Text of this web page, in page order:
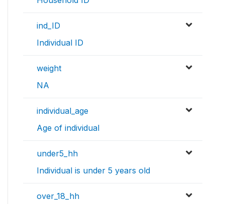
ind_ID
Individual ID
weight
NA
individual_age
Age of individual
under5_hh
Individual is under 5 years old
over_18_hh